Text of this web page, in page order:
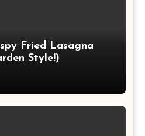
Fried Lasagna
Style!)